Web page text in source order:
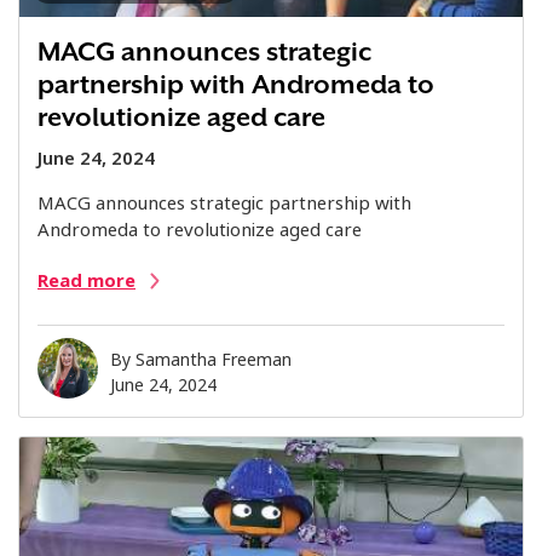
MACG announces strategic
partnership with Andromeda to
revolutionize aged care
June 24, 2024
MACG announces strategic partnership with
Andromeda to revolutionize aged care
Read more
BySamantha Freeman
June 24, 2024